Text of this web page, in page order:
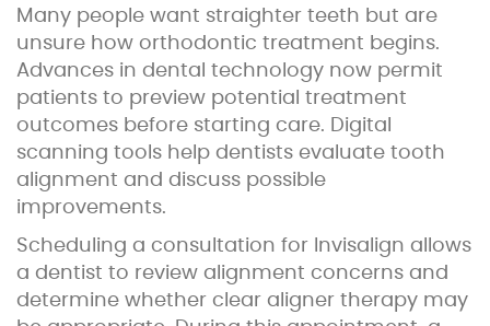
Many people want straighter teeth but are
unsure how orthodontic treatment begins.
Advances in dental technology now permit
patients to preview potential treatment
outcomes before starting care. Digital
scanning tools help dentists evaluate tooth
alignment and discuss possible
improvements.
Scheduling a consultation for Invisalign allows
a dentist to review alignment concerns and
determine whether clear aligner therapy may